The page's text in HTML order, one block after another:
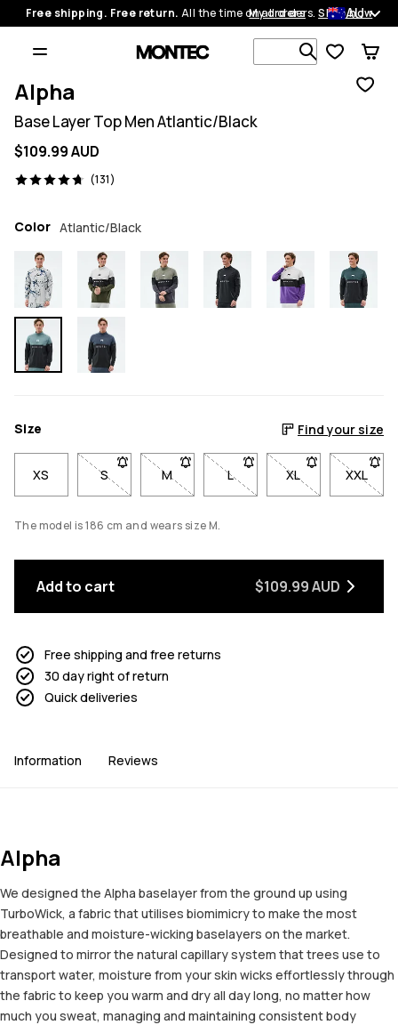
Free shipping. Free return. All the time on all orders.Shop now
My orders AU
Search 1
Alpha
Base Layer Top Men Atlantic/Black
$109.99 AUD
(131)
131 reviews, 4.7/5
Color Atlantic/Black
Size Find your size
XS S- Size S not available. Click to be notified when
M- Size M not available. Click to be
L- Size L not available. Click
XL- Size XL not
XXL- Size
The model is 186 cm and wears size M.
Add to cart $109.99 AUD
Free shipping and free returns
30 day right of return
Quick deliveries
Information Reviews
Alpha
We designed the Alpha baselayer from the ground up using
TurboWick, a fabric that utilises biomimicry to make the most
breathable and moisture-wicking baselayers on the market.
Designed to mirror the natural capillary system that trees use to
transport water, moisture from your skin wicks effortlessly through
the fabric to keep you warm and dry all day long, no matter how
much you sweat, managing and maintaining consistent body